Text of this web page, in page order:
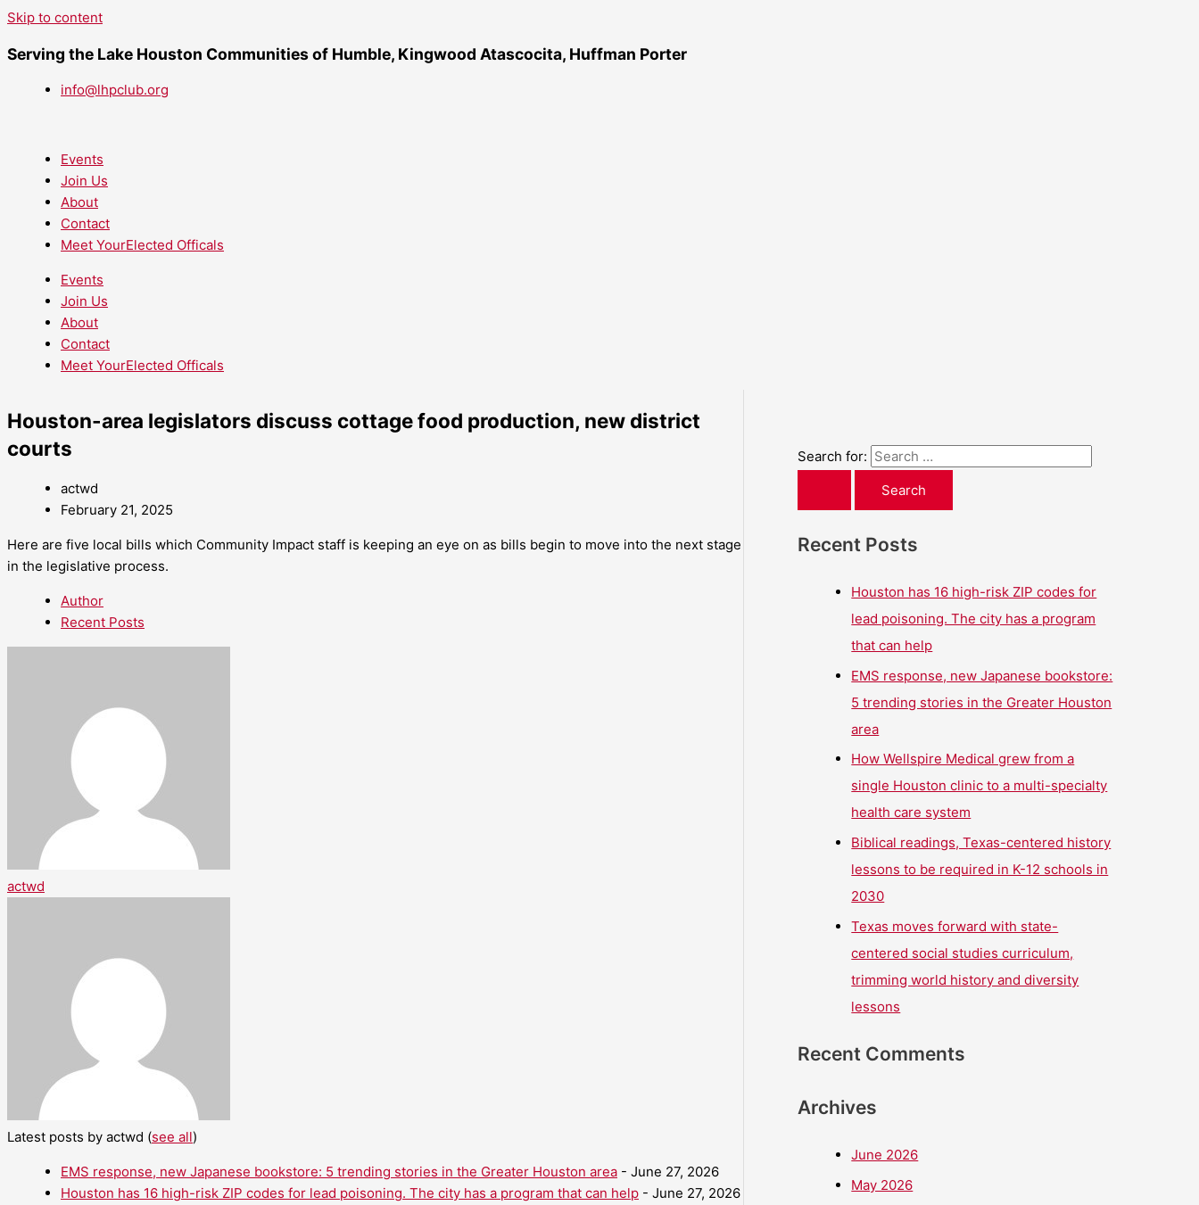
Skip to content
Serving the Lake Houston Communities of Humble, Kingwood Atascocita, Huffman Porter
info@lhpclub.org
Events
Join Us
About
Contact
Meet YourElected Officals
Events
Join Us
About
Contact
Meet YourElected Officals
Houston-area legislators discuss cottage food production, new district
courts
actwd
February 21, 2025
Here are five local bills which Community Impact staff is keeping an eye on as bills begin to move into the next stage
in the legislative process.
Author
Recent Posts
actwd
Latest posts by actwd (see all)
EMS response, new Japanese bookstore: 5 trending stories in the Greater Houston area - June 27, 2026
Houston has 16 high-risk ZIP codes for lead poisoning. The city has a program that can help - June 27, 2026
Search for:
Recent Posts
Houston has 16 high-risk ZIP codes for
lead poisoning. The city has a program
that can help
EMS response, new Japanese bookstore:
5 trending stories in the Greater Houston
area
How Wellspire Medical grew from a
single Houston clinic to a multi-specialty
health care system
Biblical readings, Texas-centered history
lessons to be required in K-12 schools in
2030
Texas moves forward with state-
centered social studies curriculum,
trimming world history and diversity
lessons
Recent Comments
Archives
June 2026
May 2026